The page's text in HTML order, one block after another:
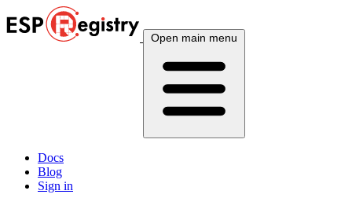
Open main menu
Docs
Blog
Sign in